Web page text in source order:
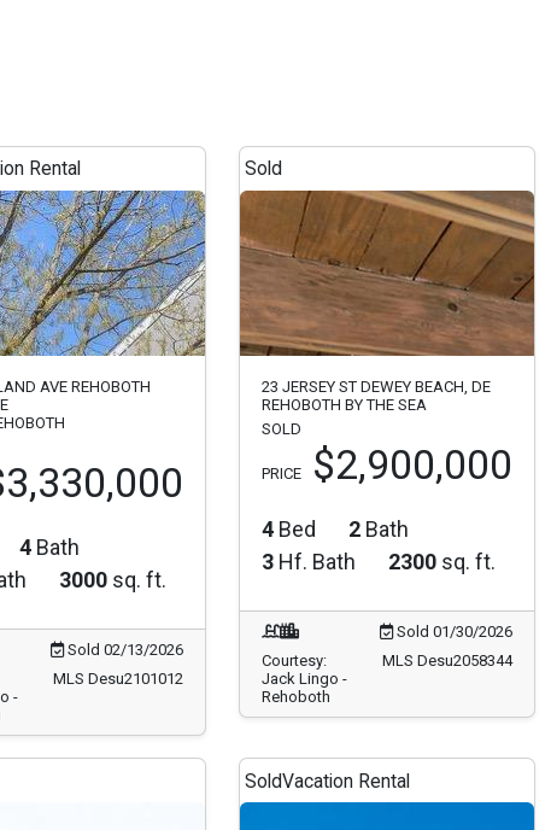
Rental
3000
Sold 02/13/2026
-
MLS Desu2101012
Sold
REHOBOTH BY THE SEA
SOLD
$2,900,000
3 Hf. Bath 2300
Sold 01/30/2026
Courtesy:
Jack Lingo -
Rehoboth
MLS Desu2058344
SoldVacation Rental